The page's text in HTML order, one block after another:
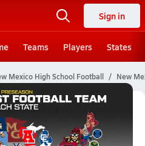
Sign in
Teams Players States
Mexico High School Football New
(2026)